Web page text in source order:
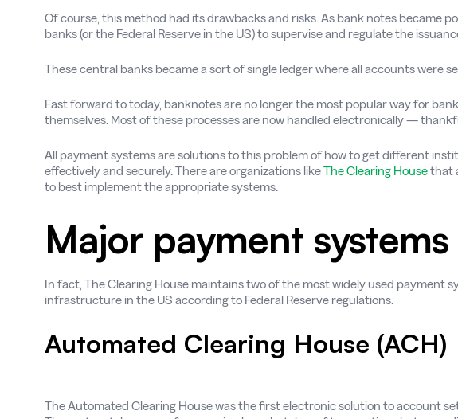
Of course, this method had its drawbacks and risks. As bank notes became
banks (or the Federal Reserve in the US) to supervise and regulate the
These central banks became a sort of single ledger where all accounts were
Fast forward to today, banknotes are no longer the most popular way for
themselves. Most of these processes are now handled electronically —
All payment systems are solutions to this problem of how to get different
effectively and securely. There are organizations likeThe Clearing Housethat
to best implement the appropriate systems.
Major payment systems
In fact, The Clearing House maintains two of the most widely used payment
infrastructure in the US according to Federal Reserve regulations.
Automated Clearing House (ACH)
The Automated Clearing House was the first electronic solution to account